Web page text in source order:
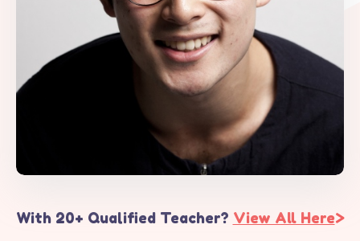
With 20+ Qualified Teacher? View All Here>